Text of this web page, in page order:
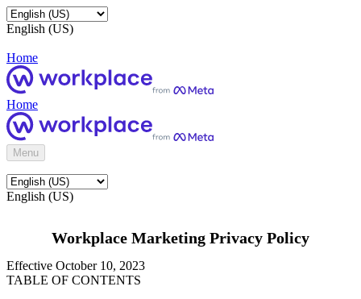
English (US)
Home
Home
Menu
English (US)
Workplace Marketing Privacy Policy
Effective October 10, 2023
TABLE OF CONTENTS